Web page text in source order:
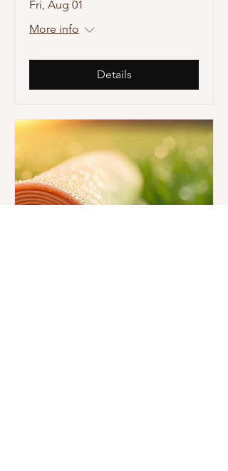
Fri, Aug 01
More info
Details